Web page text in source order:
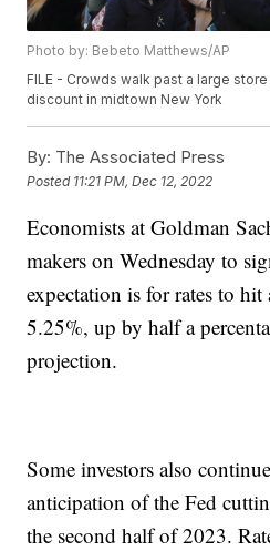
Photo by: Bebeto Matthews/AP
FILE - Crowds walk past a large
discount in midtown New York
By: The Associated Press
Posted 11:21 PM, Dec 12, 2022
Economists at Goldman
makers on Wednesday to
expectation is for rates to
5.25%, up by half a
projection.
Some investors also
anticipation of the Fed
the second half of 2023.